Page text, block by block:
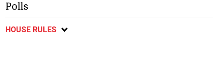
Polls
HOUSE RULES